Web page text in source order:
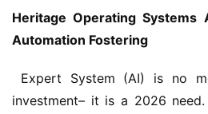
Heritage Operating Systems
Automation Fostering
investment– it is a 2026